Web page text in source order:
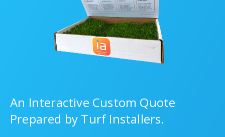
An Interactive Custom Quote
Prepared by Turf Installers.